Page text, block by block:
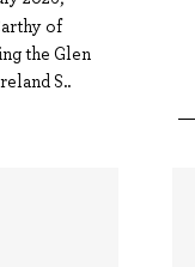
of
the Glen
S..